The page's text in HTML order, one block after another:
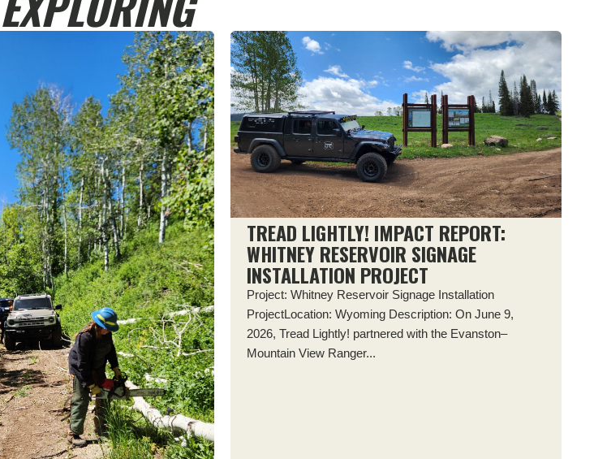
TREAD LIGHTLY! IMPACT REPORT:
WHITNEY RESERVOIR SIGNAGE
INSTALLATION PROJECT
Project: Whitney Reservoir Signage Installation
ProjectLocation: Wyoming Description: On June 9,
2026, Tread Lightly! partnered with the Evanston–
Mountain View Ranger...